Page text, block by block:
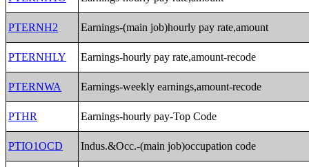
PTERNH2 Earnings-(main job)hourly pay rate,amount
PTERNHLY Earnings-hourly pay rate,amount-recode
PTERNWA Earnings-weekly earnings,amount-recode
PTHR Earnings-hourly pay-Top Code
PTIO1OCD Indus.&Occ.-(main job)occupation code